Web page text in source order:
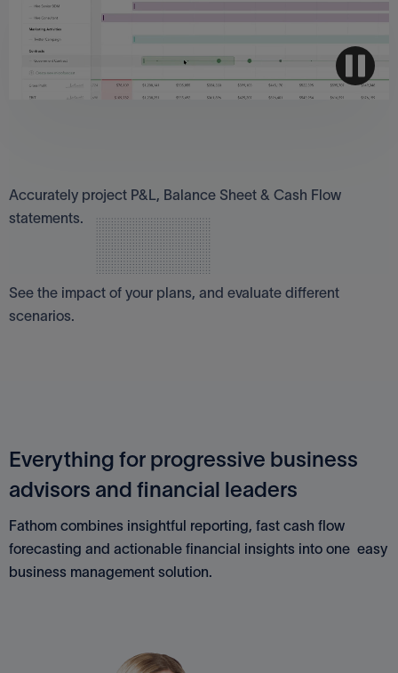
Accurately project P&L, Balance Sheet & Cash Flow
statements.
Look to the future, confidently
See the impact of your plans, and evaluate different
scenarios.
Everything for progressive business
advisors and financial leaders
Fathom combines insightful reporting, fast cash flow
forecasting and actionable financial insights into one easy
business management solution.